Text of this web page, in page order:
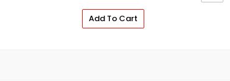
Add To Cart